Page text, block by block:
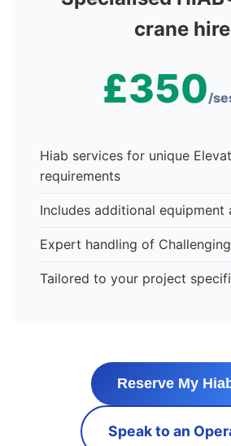
crane hire
£350/
Hiab services for unique
requirements
Includes additional equipment
Expert handling of
Tailored to your project
Reserve My
Speak to an